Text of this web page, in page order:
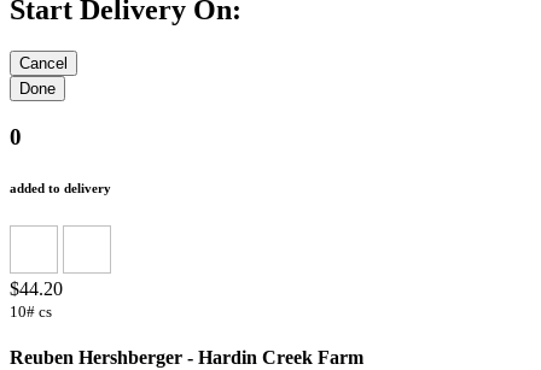
Start Delivery On:
0
added to delivery
$44.20
10# cs
Reuben Hershberger - Hardin Creek Farm